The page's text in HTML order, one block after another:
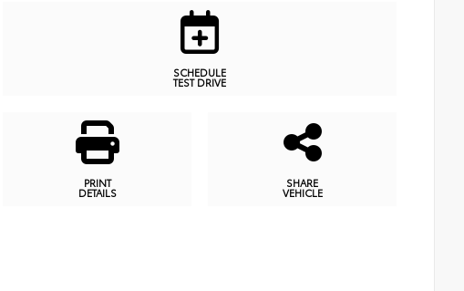
SCHEDULE
TEST DRIVE
PRINT
DETAILS
SHARE
VEHICLE